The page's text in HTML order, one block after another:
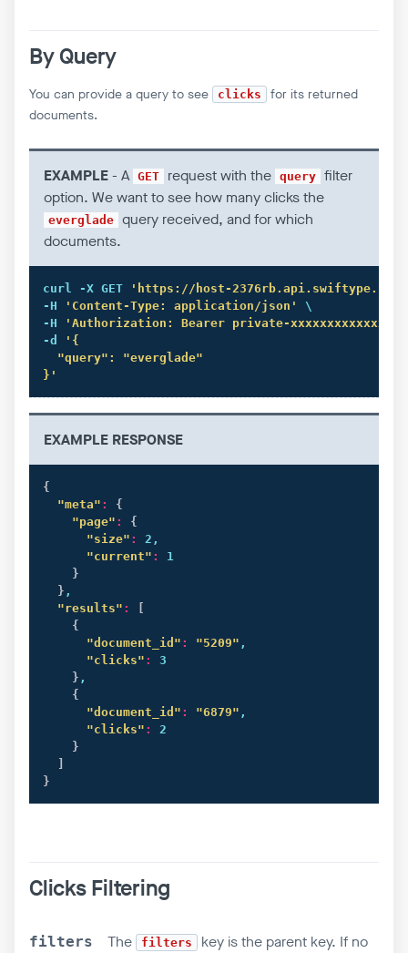
By Query
You can provide a query to see clicks
for its returned
documents.
EXAMPLE- A GET request with the query filter
option. We want to see how many clicks the
everglade query received, and for which
documents.
curl -X GET
'https://host-
-H
'Content-Type: application/json'
\
-H
'Authorization: Bearer private-
-d
'{
  "query": "everglade"
}'
EXAMPLE RESPONSE
{
"meta" :
{
"page" :
{
"size" :
2,
"current" :
1
}
} ,
"results" :
[
{
"document_id" : "5209" ,
"clicks" :
3
} ,
{
"document_id" : "6879" ,
"clicks" :
2
}
]
}
Clicks Filtering
filters The filters
key is the parent key. If no